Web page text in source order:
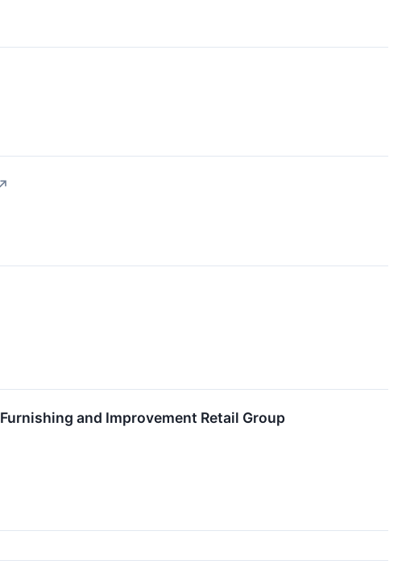
↗
and Improvement Retail Group